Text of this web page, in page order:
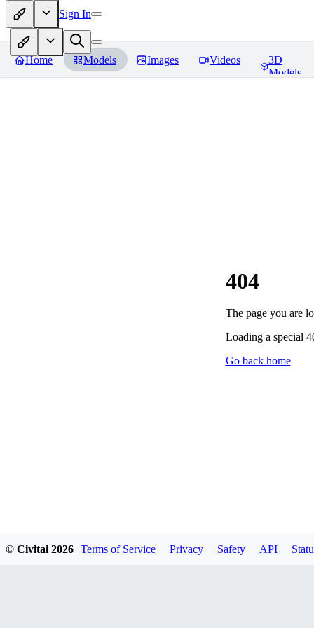
Sign In
Home Models Images Videos
3D
Models
404
The page you are
Loading a special
Go back home
© Civitai 2026 Terms of Service Privacy Safety API